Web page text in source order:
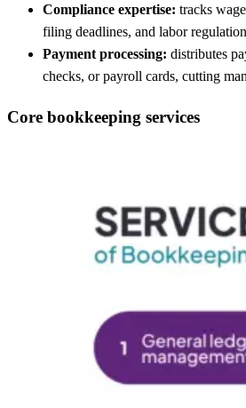
Compliance expertise: tracks
filing deadlines, and labor
Payment processing: distributes
checks, or payroll cards, cutting
Core bookkeeping services